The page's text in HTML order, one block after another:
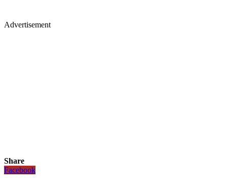
Advertisement
Share
Facebook